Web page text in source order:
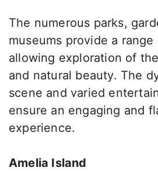
The numerous parks,
museums provide a
allowing exploration of
and natural beauty. The
scene and varied
ensure an engaging and
experience.
Amelia Island